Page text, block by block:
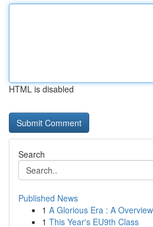
HTML is disabled
Search
Published News
1 A Glorious Era : A
1 This Year's EU9th Class